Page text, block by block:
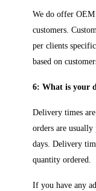
We do offer OEM
customers.
per clients
based on
6: What is your
Delivery times
orders are
days. Delivery
quantity ordered.
If you have any